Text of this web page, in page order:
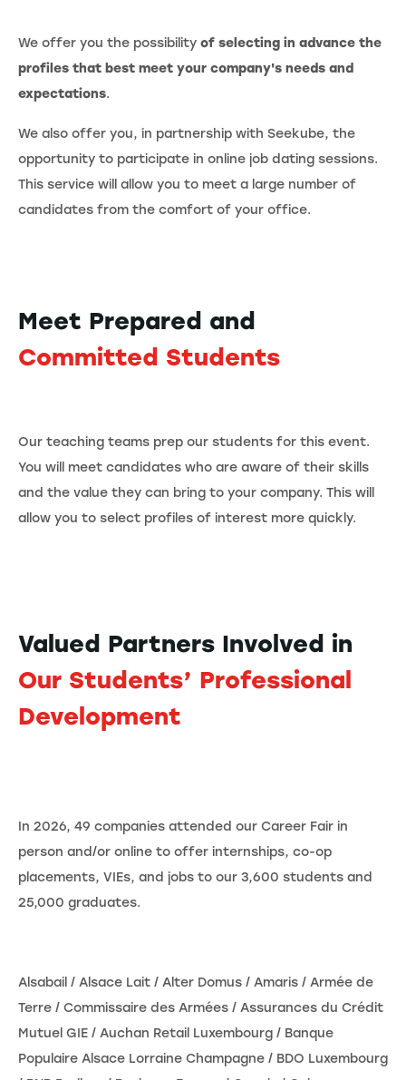
We offer you the possibility of selecting in advance the
profiles that best meet your company's needs and
expectations.
We also offer you, in partnership with Seekube, the
opportunity to participate in online job dating sessions.
This service will allow you to meet a large number of
candidates from the comfort of your office.
Meet Prepared and
Committed Students
Our teaching teams prep our students for this event.
You will meet candidates who are aware of their skills
and the value they can bring to your company. This will
allow you to select profiles of interest more quickly.
Valued Partners Involved in
Our Students’ Professional
Development
In 2026, 49 companies attended our Career Fair in
person and/or online to offer internships, co-op
placements, VIEs, and jobs to our 3,600 students and
25,000 graduates.
Alsabail / Alsace Lait / Alter Domus / Amaris / Armée de
Terre / Commissaire des Armées / Assurances du Crédit
Mutuel GIE / Auchan Retail Luxembourg / Banque
Populaire Alsace Lorraine Champagne / BDO Luxembourg